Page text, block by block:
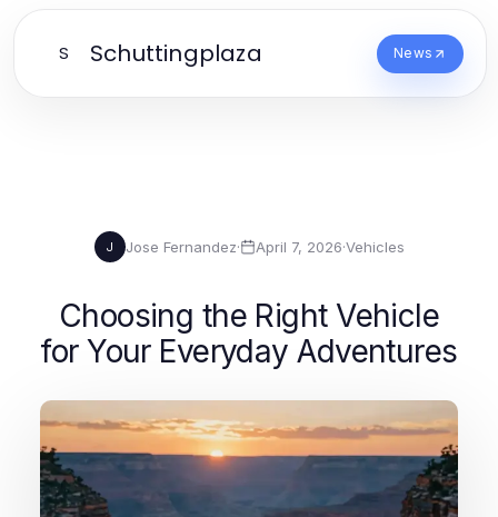
S Schuttingplaza News
J Jose Fernandez· April 7, 2026·Vehicles
Choosing the Right Vehicle
for Your Everyday Adventures